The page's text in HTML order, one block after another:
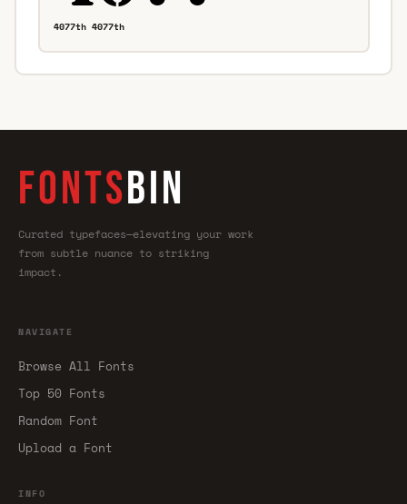
4077th 4077th
FONTSBIN
Curated typefaces—elevating your work
from subtle nuance to striking
impact.
NAVIGATE
Browse All Fonts
Top 50 Fonts
Random Font
Upload a Font
INFO